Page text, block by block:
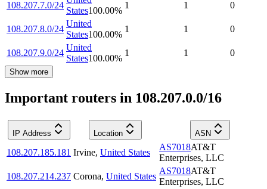
108.207.7.0/24
States100.00%
1 1 0
108.207.8.0/24
United
States100.00%
1 1 0
108.207.9.0/24
United
States100.00%
1 1 0
Show more
Important routers in 108.207.0.0/16
IP Address Location ASN
108.207.185.181 Irvine, United States
AS7018AT&T
Enterprises, LLC
108.207.214.237 Corona, United States
AS7018AT&T
Enterprises, LLC